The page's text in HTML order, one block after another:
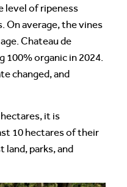
level of ripeness
On average, the vines
Chateau de
100% organic in 2024.
changed, and
it is
10 hectares of their
parks, and